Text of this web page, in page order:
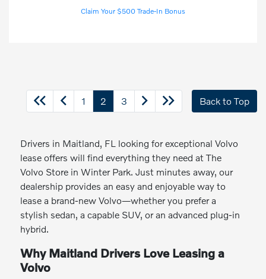
Claim Your $500 Trade-In Bonus
1 2 3 Back to Top
Drivers in Maitland, FL looking for exceptional Volvo
lease offers will find everything they need at The
Volvo Store in Winter Park. Just minutes away, our
dealership provides an easy and enjoyable way to
lease a brand-new Volvo—whether you prefer a
stylish sedan, a capable SUV, or an advanced plug-in
hybrid.
Why Maitland Drivers Love Leasing a
Volvo